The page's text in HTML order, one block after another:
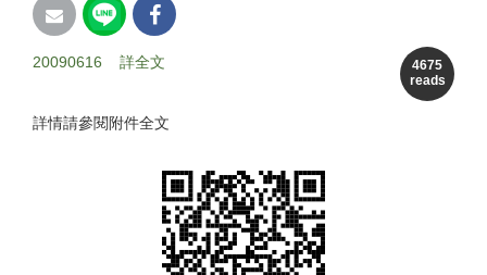
4675
reads
20090616 詳全文
詳情請參閱附件全文